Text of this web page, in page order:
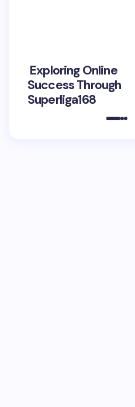
Exploring Online
Success Through
Superliga168